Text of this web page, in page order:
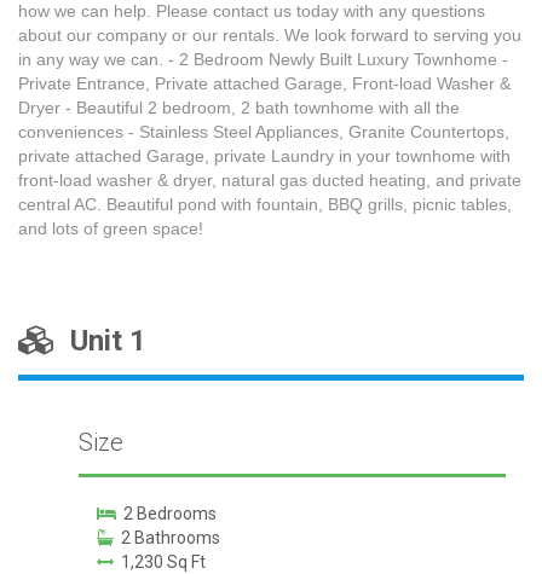
how we can help. Please contact us today with any questions
about our company or our rentals. We look forward to serving you
in any way we can. - 2 Bedroom Newly Built Luxury Townhome -
Private Entrance, Private attached Garage, Front-load Washer &
Dryer - Beautiful 2 bedroom, 2 bath townhome with all the
conveniences - Stainless Steel Appliances, Granite Countertops,
private attached Garage, private Laundry in your townhome with
front-load washer & dryer, natural gas ducted heating, and private
central AC. Beautiful pond with fountain, BBQ grills, picnic tables,
and lots of green space!
Unit 1
Size
2 Bedrooms
2 Bathrooms
1,230 Sq Ft